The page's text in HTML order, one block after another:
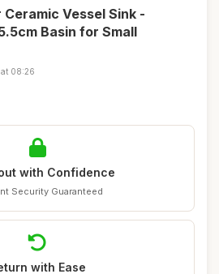
Vessel Sink -
Basin for Small
08:26
with Confidence
Security Guaranteed
with Ease